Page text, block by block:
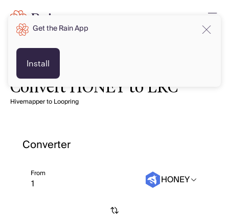
Convert HONEY to LRC
Hivemapper to Loopring
Converter
From HONEY
Get the Rain App
Install